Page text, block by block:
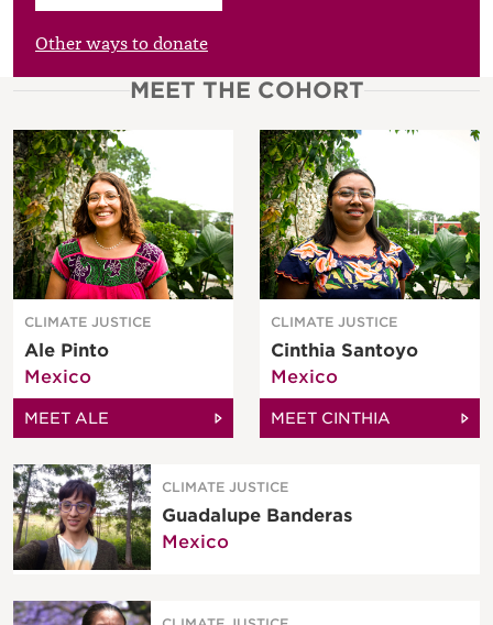
Other ways to donate
MEET THE COHORT
CLIMATE JUSTICE
Ale Pinto
Mexico
MEET ALE
CLIMATE JUSTICE
Cinthia Santoyo
Mexico
MEET CINTHIA
CLIMATE JUSTICE
Guadalupe Banderas
Mexico